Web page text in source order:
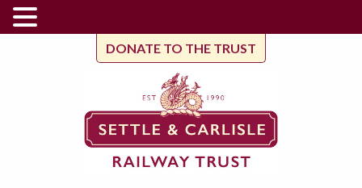
DONATE TO THE TRUST